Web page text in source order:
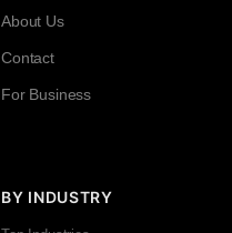
About Us
Contact
For Business
BY INDUSTRY